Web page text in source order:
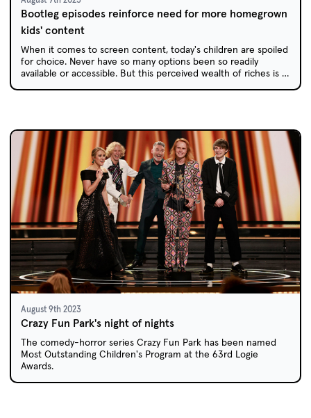
Bootleg episodes reinforce need for more homegrown
kids' content
When it comes to screen content, today's children are spoiled
for choice. Never have so many options been so readily
available or accessible. But this perceived wealth of riches is a
August 9th 2023
Crazy Fun Park's night of nights
The comedy-horror series Crazy Fun Park has been named
Most Outstanding Children's Program at the 63rd Logie
Awards.